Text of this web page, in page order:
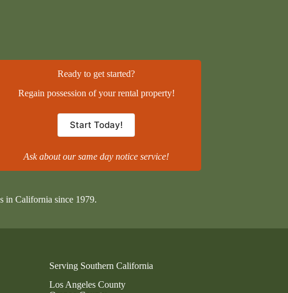
Ready to get started?
Regain possession of your rental property!
Start Today!
Ask about our same day notice service!
in California since 1979.
Serving Southern California
Los Angeles County